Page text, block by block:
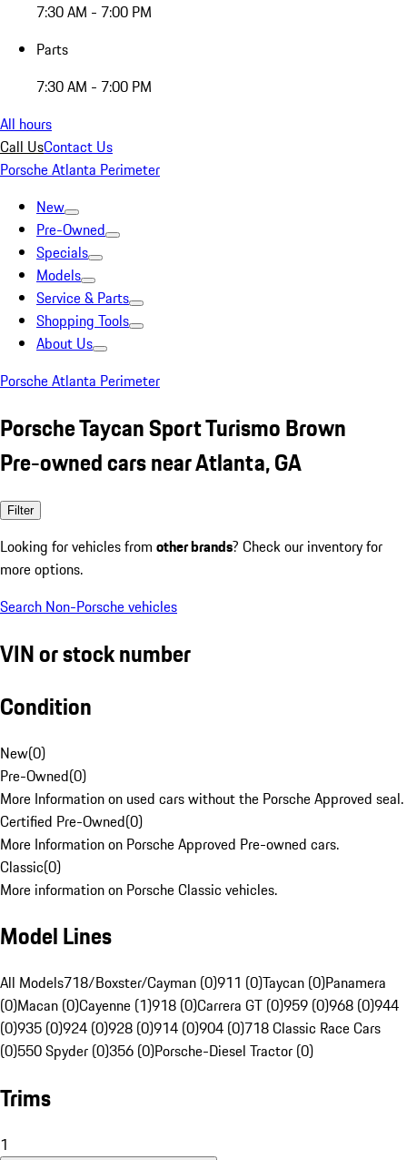
7:30 AM - 7:00 PM
Parts
7:30 AM - 7:00 PM
All hours
Call UsContact Us
Porsche Atlanta Perimeter
New
Pre-Owned
Specials
Models
Service & Parts
Shopping Tools
About Us
Porsche Atlanta Perimeter
Porsche Taycan Sport Turismo Brown
Pre-owned cars near Atlanta, GA
Filter
Looking for vehicles from other brands? Check our inventory for
more options.
Search Non-Porsche vehicles
VIN or stock number
Condition
New(0)
Pre-Owned(0)
More Information on used cars without the Porsche Approved seal.
Certified Pre-Owned(0)
More Information on Porsche Approved Pre-owned cars.
Classic(0)
More information on Porsche Classic vehicles.
Model Lines
All Models718/Boxster/Cayman (0)911 (0)Taycan (0)Panamera
(0)Macan (0)Cayenne (1)918 (0)Carrera GT (0)959 (0)968 (0)944
(0)935 (0)924 (0)928 (0)914 (0)904 (0)718 Classic Race Cars
(0)550 Spyder (0)356 (0)Porsche-Diesel Tractor (0)
Trims
1